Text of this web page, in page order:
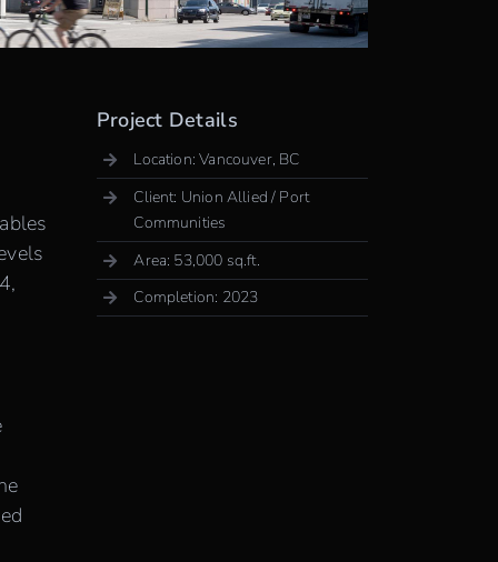
Project Details
Location: Vancouver, BC
Client: Union Allied / Port
Communities
Area: 53,000 sq.ft.
Completion: 2023